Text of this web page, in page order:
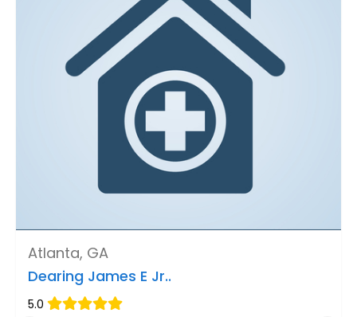
Atlanta, GA
Dearing James E Jr..
5.0